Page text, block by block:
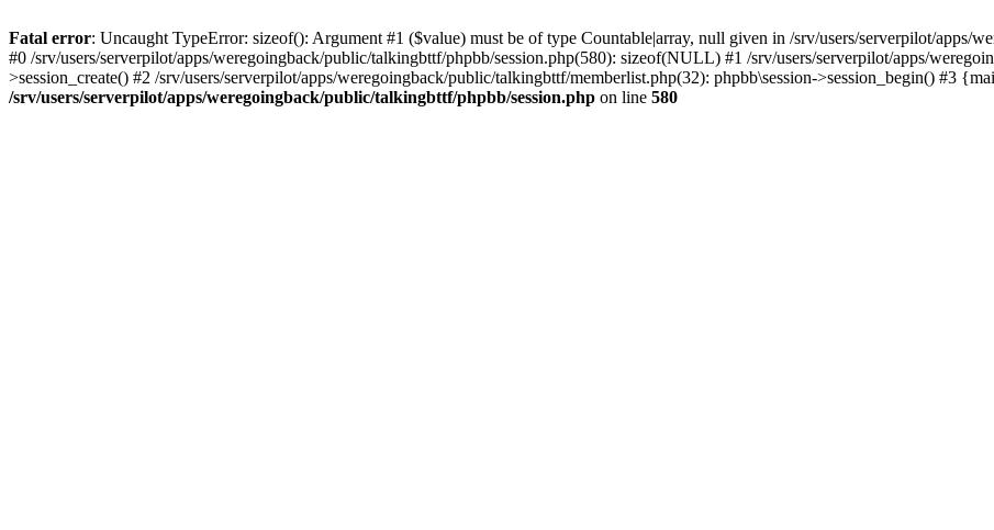
Fatal error: Uncaught TypeError: sizeof(): Argument #1 ($value) must be of type Countable|array, null given in /srv/users/serverpilot/apps/
#0 /srv/users/serverpilot/apps/weregoingback/public/talkingbttf/phpbb/session.php(580): sizeof(NULL) #1 /srv/users/serverpilot/apps/
>session_create() #2 /srv/users/serverpilot/apps/weregoingback/public/talkingbttf/memberlist.php(32): phpbb\session->session_begin() #3
/srv/users/serverpilot/apps/weregoingback/public/talkingbttf/phpbb/session.php on line 580